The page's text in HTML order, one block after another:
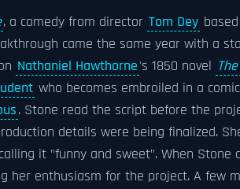
, a comedy from director Tom Dey
came the same year with a
Nathaniel Hawthorne's 1850 novel
who becomes embroiled in a
. Stone read the script before the
details were being finalized.
it "funny and sweet". When Stone
her enthusiasm for the project. A few